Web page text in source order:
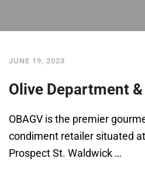
JUNE 19, 2023
Olive Department
OBAGV is the premier
condiment retailer situated
Prospect St. Waldwick …